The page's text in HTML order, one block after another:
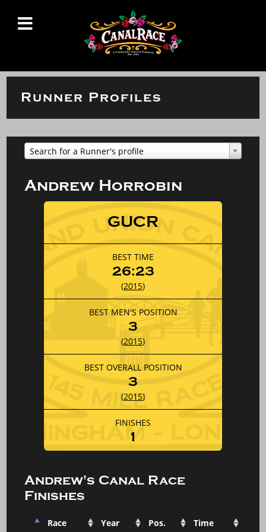
Runner Profiles
Search for a Runner's profile
Andrew Horrobin
GUCR
BEST TIME
26:23
(2015)
BEST MEN'S POSITION
3
(2015)
BEST OVERALL POSITION
3
(2015)
FINISHES
1
Andrew's Canal Race
Finishes
Race Year Pos. Time